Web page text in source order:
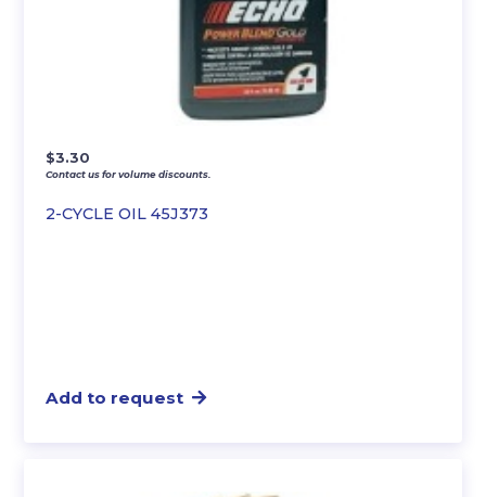
2-CYCLE OIL 45J373
$3.30
Contact us for volume discounts.
Add to request